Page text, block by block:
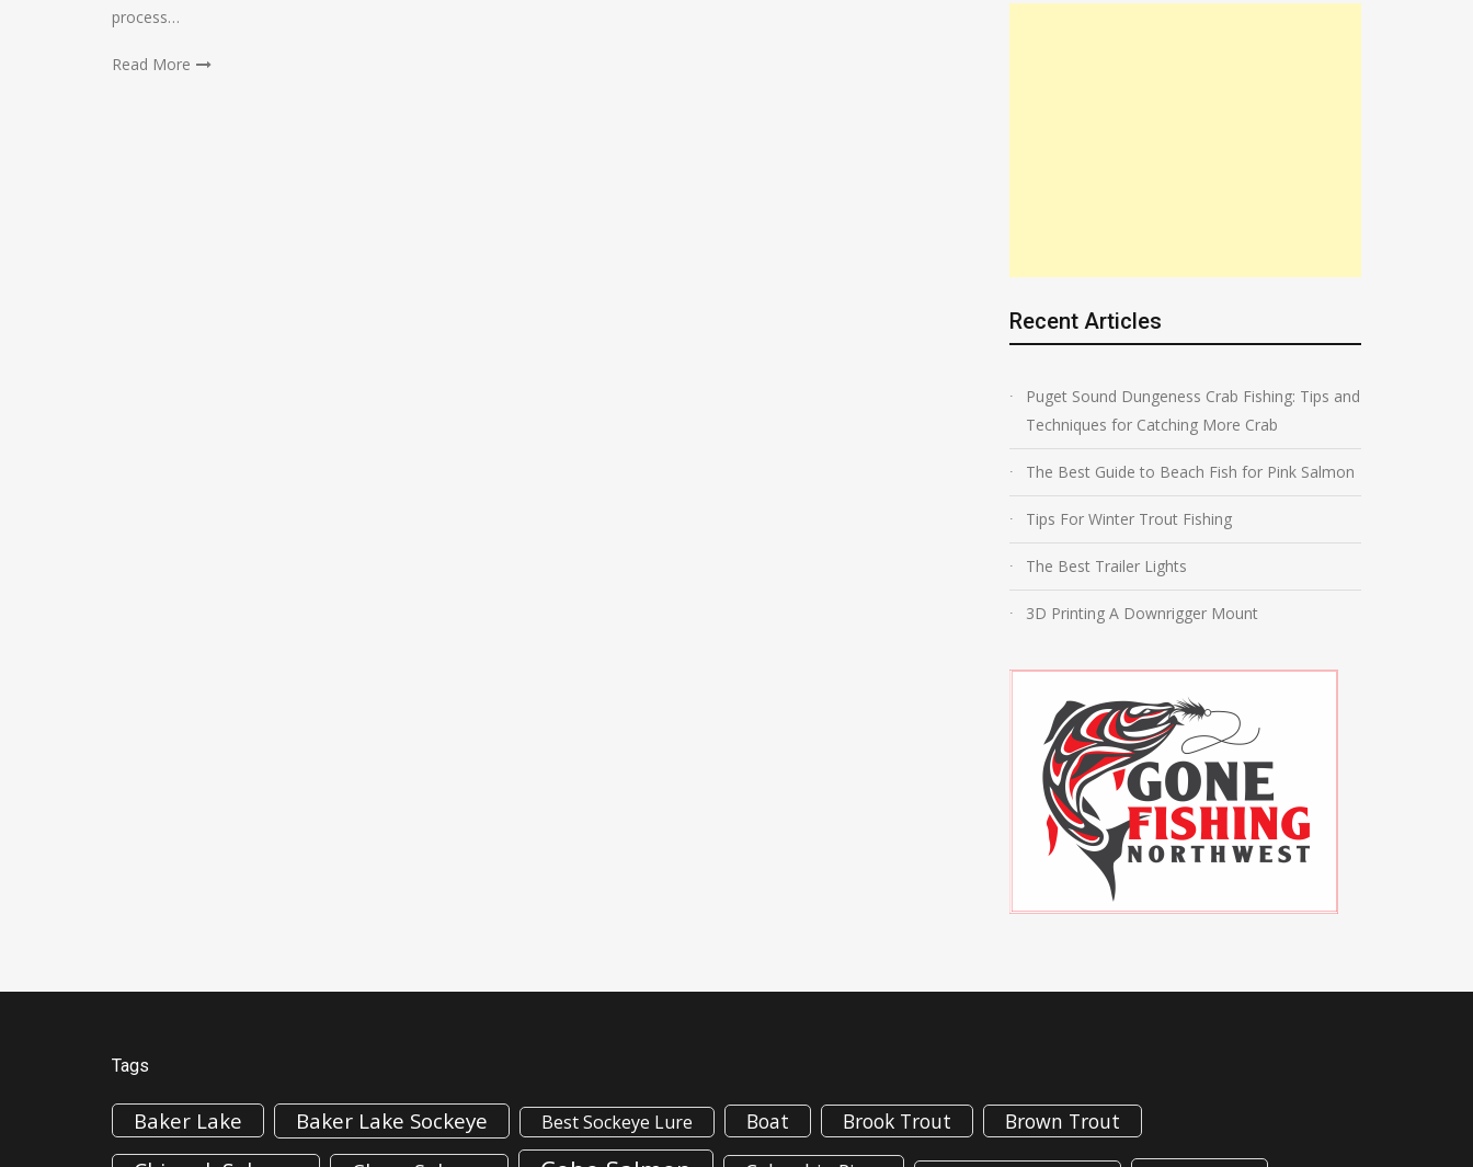
process…
Read More
Recent Articles
Puget Sound Dungeness Crab Fishing: Tips and
Techniques for Catching More Crab
The Best Guide to Beach Fish for Pink Salmon
Tips For Winter Trout Fishing
The Best Trailer Lights
3D Printing A Downrigger Mount
Tags
Baker Lake Baker Lake Sockeye Best Sockeye Lure Boat Brook Trout Brown Trout